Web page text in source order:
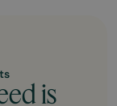
is